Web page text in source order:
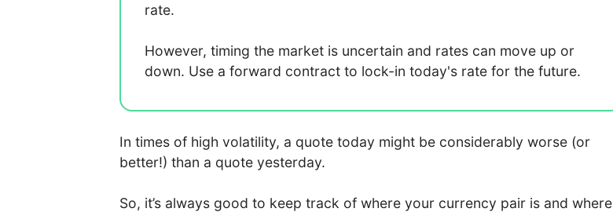
rate.
However, timing the market is uncertain and rates can move up or
down. Use a forward contract to lock-in today's rate for the future.
In times of high volatility, a quote today might be considerably worse (or
better!) than a quote yesterday.
So, it’s always good to keep track of where your currency pair is and where